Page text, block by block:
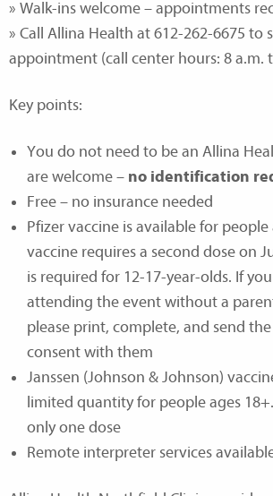
» Walk-ins welcome – appointments
» Call Allina Health at 612-262-6675 to
appointment (call center hours: 8 a.m.
Key points:
You do not need to be an Allina
are welcome – no identification
Free – no insurance needed
Pfizer vaccine is available for people
vaccine requires a second dose on
is required for 12-17-year-olds. If
attending the event without a
please print, complete, and send
consent with them
Janssen (Johnson & Johnson)
limited quantity for people ages
only one dose
Remote interpreter services